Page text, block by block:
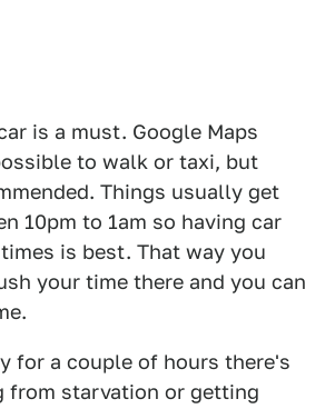
is a must. Google Maps
to walk or taxi, but
Things usually get
10pm to 1am so having car
is best. That way you
your time there and you can
for a couple of hours there's
from starvation or getting